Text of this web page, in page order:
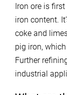
Iron ore is
iron content.
coke and
pig iron,
Further
industrial